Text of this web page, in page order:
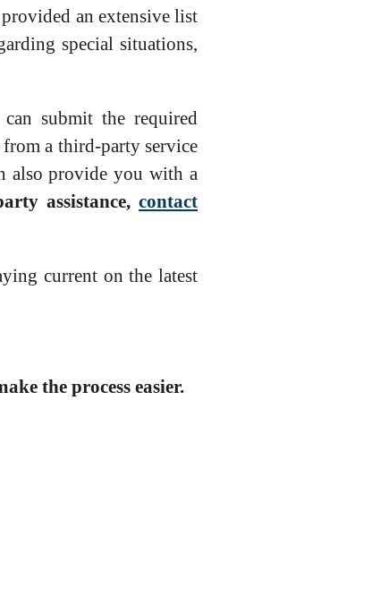
an extensive list
special situations,
submit the required
a third-party service
also provide you with a
assistance, contact
current on the latest
the process easier.